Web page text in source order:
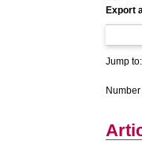
Export
Jump